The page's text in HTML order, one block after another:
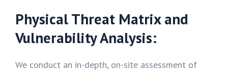
Physical Threat Matrix and
Vulnerability Analysis:
We conduct an in-depth, on-site assessment of